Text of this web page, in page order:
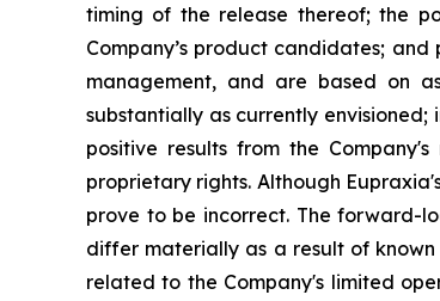
timing of the release thereof; the
Company’s product candidates;
management, and are based on
substantially as currently
positive results from the
proprietary rights. Although
prove to be incorrect. The forward-
differ materially as a result of
related to the Company's limited